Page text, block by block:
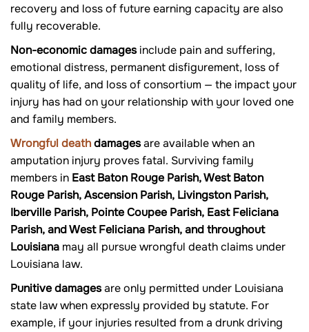
recovery and loss of future earning capacity are also
fully recoverable.
Non-economic damagesinclude pain and suffering,
emotional distress, permanent disfigurement, loss of
quality of life, and loss of consortium — the impact your
injury has had on your relationship with your loved one
and family members.
Wrongful deathdamagesare available when an
amputation injury proves fatal. Surviving family
members in East Baton Rouge Parish, West Baton
Rouge Parish, Ascension Parish, Livingston Parish,
Iberville Parish, Pointe Coupee Parish, East Feliciana
Parish, and West Feliciana Parish, and throughout
Louisiana may all pursue wrongful death claims under
Louisiana law.
Punitive damagesare only permitted under Louisiana
state law when expressly provided by statute. For
example, if your injuries resulted from a drunk driving